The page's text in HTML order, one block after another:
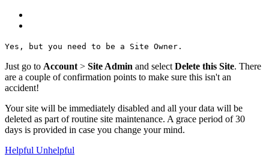
Yes, but you need to be a Site Owner.
Just go to Account > Site Admin and select Delete this Site. There
are a couple of confirmation points to make sure this isn't an
accident!
Your site will be immediately disabled and all your data will be
deleted as part of routine site maintenance. A grace period of 30
days is provided in case you change your mind.
Helpful Unhelpful